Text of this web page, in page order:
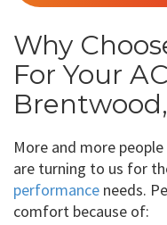
Why
For Your
More and more
are turning to us for
performance needs.
comfort because of: